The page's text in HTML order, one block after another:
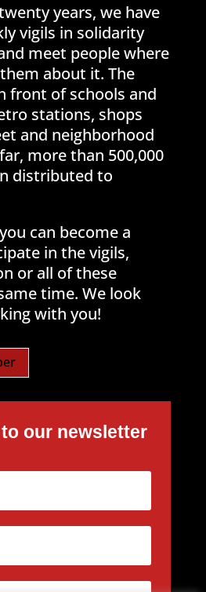
years, we have
vigils in solidarity
meet people where
about it. The
front of schools and
stations, shops
and neighborhood
more than 500,000
distributed to
can become a
in the vigils,
or all of these
time. We look
with you!
our newsletter